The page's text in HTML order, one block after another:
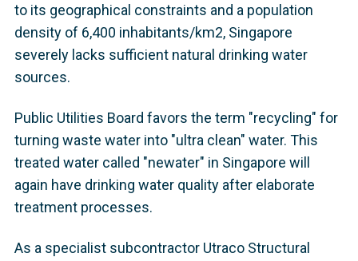
to its geographical constraints and a population
density of 6,400 inhabitants/km2, Singapore
severely lacks sufficient natural drinking water
sources.
Public Utilities Board favors the term "recycling" for
turning waste water into "ultra clean" water. This
treated water called "newater" in Singapore will
again have drinking water quality after elaborate
treatment processes.
As a specialist subcontractor Utraco Structural